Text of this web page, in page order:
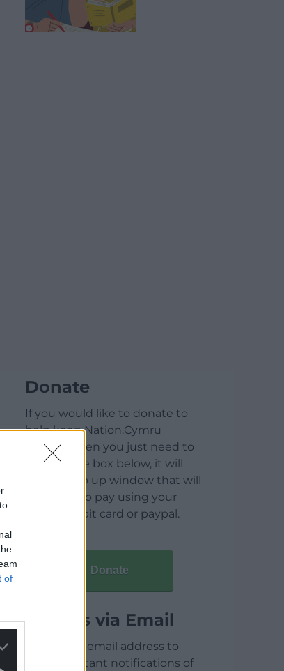
of
Donate
If you would like to donate to
help keep Nation.Cymru
running then you just need to
click on the box below, it will
open a pop up window that will
allow you to pay using your
credit / debit card or paypal.
Donate
Articles via Email
Enter your email address to
receive instant notifications of